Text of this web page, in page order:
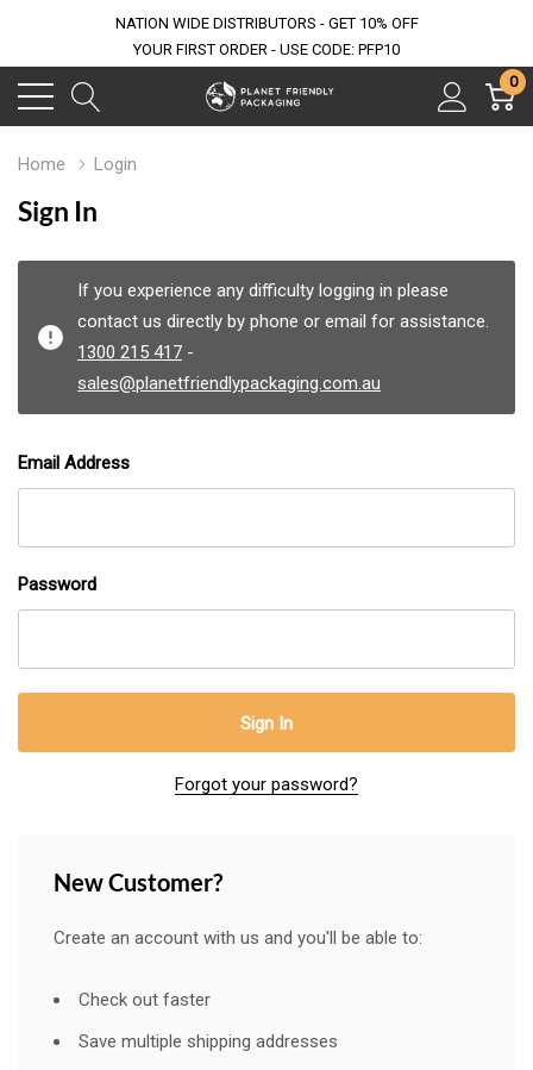
NATION WIDE DISTRIBUTORS - GET 10% OFF
YOUR FIRST ORDER - USE CODE: PFP10
0
Home Login
Sign In
If you experience any difficulty logging in please
contact us directly by phone or email for assistance.
1300 215 417 -
sales@planetfriendlypackaging.com.au
Email Address
Password
Forgot your password?
New Customer?
Create an account with us and you'll be able to:
Check out faster
Save multiple shipping addresses